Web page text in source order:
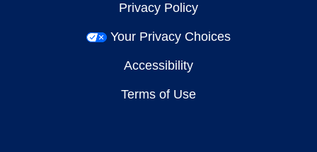
Privacy Policy
Your Privacy Choices
Accessibility
Terms of Use